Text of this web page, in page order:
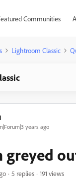
Communities
Lightroom Classic
years ago
greyed
5 replies
191 views